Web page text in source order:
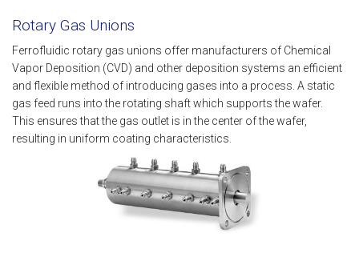
Rotary Gas Unions
Ferrofluidic rotary gas unions offer manufacturers of Chemical
Vapor Deposition (CVD) and other deposition systems an efficient
and flexible method of introducing gases into a process. A static
gas feed runs into the rotating shaft which supports the wafer.
This ensures that the gas outlet is in the center of the wafer,
resulting in uniform coating characteristics.